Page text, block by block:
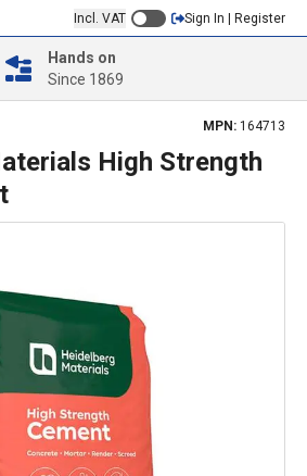
Incl. VAT Sign In | Register
Hands on
Since 1869
MPN: 164713
High Strength